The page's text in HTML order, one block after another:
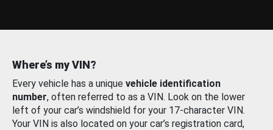
Where’s my VIN?
Every vehicle has a unique vehicle identification
number, often referred to as a VIN. Look on the lower
left of your car’s windshield for your 17-character VIN.
Your VIN is also located on your car’s registration card,